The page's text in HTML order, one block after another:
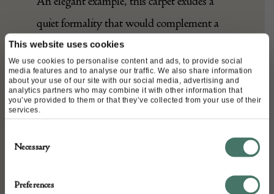
This website uses cookies
We use cookies to personalise content and ads, to provide social
media features and to analyse our traffic. We also share information
about your use of our site with our social media, advertising and
analytics partners who may combine it with other information that
you’ve provided to them or that they’ve collected from your use of their
services.
Selection
Necessary
Preferences
quiet formality that would complement a
wide range of interiors.
DETAILS
Stock Number:
Dimensions: